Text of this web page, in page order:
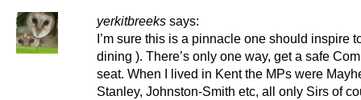
yerkitbreeks says:
I’m sure this is a pinnacle one should inspire
dining ). There’s only one way, get a safe
seat. When I lived in Kent the MPs were
Stanley, Johnston-Smith etc, all only Sirs of